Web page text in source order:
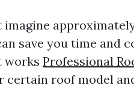
imagine
save you time and
works Professional
certain roof model